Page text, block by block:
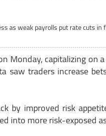
Monday, capitalizing on
saw traders increase
by improved risk
into more risk-exposed